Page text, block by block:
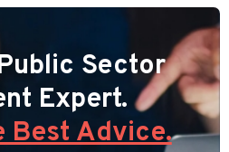
Sector
Expert.
Best Advice.